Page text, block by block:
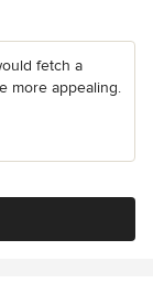
fetch a
more appealing.